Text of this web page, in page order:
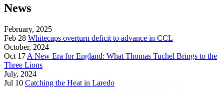
News
February, 2025
Feb 28 Whitecaps overturn deficit to advance in CCL
October, 2024
Oct 17 A New Era for England: What Thomas Tuchel Brings to the
Three Lions
July, 2024
Jul 10 Catching the Heat in Laredo